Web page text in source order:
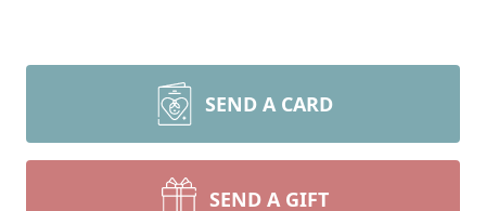
SEND A CARD
SEND A GIFT